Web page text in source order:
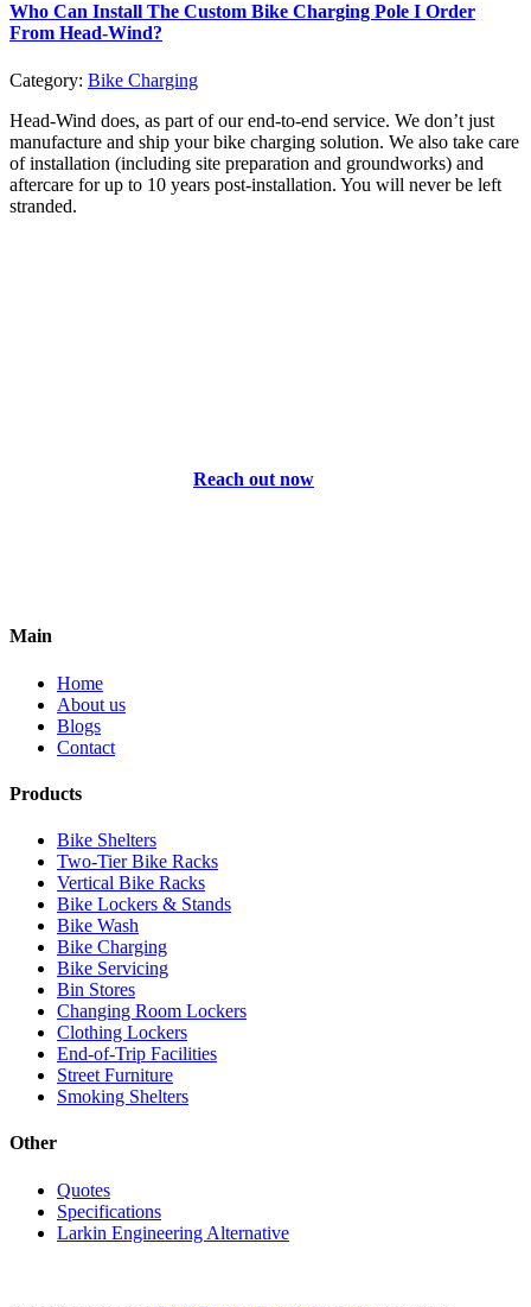
Who Can Install The Custom Bike Charging Pole I Order
From Head-Wind?
Category: Bike Charging
Head-Wind does, as part of our end-to-end service. We don’t just
manufacture and ship your bike charging solution. We also take care
of installation (including site preparation and groundworks) and
aftercare for up to 10 years post-installation. You will never be left
stranded.
Reach out now
Main
Home
About us
Blogs
Contact
Products
Bike Shelters
Two-Tier Bike Racks
Vertical Bike Racks
Bike Lockers & Stands
Bike Wash
Bike Charging
Bike Servicing
Bin Stores
Changing Room Lockers
Clothing Lockers
End-of-Trip Facilities
Street Furniture
Smoking Shelters
Other
Quotes
Specifications
Larkin Engineering Alternative